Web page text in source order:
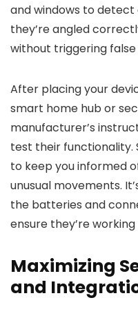
and windows to detect
they’re angled
without triggering false
After placing your
smart home hub or
manufacturer’s
test their functionality.
to keep you informed
unusual movements.
the batteries and
ensure they’re
Maximizing
and